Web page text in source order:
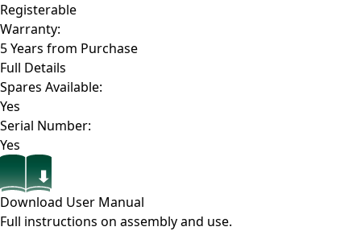
Registerable
Warranty:
5 Years from Purchase
Full Details
Spares Available:
Yes
Serial Number:
Yes
Download User Manual
Full instructions on assembly and use.